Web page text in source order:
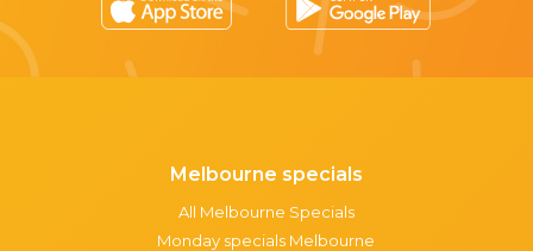
Melbourne specials
All Melbourne Specials
Monday specials Melbourne